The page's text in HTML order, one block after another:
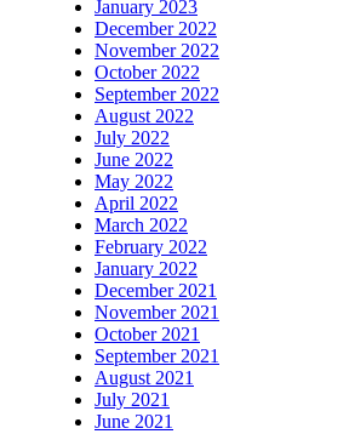
January 2023
December 2022
November 2022
October 2022
September 2022
August 2022
July 2022
June 2022
May 2022
April 2022
March 2022
February 2022
January 2022
December 2021
November 2021
October 2021
September 2021
August 2021
July 2021
June 2021